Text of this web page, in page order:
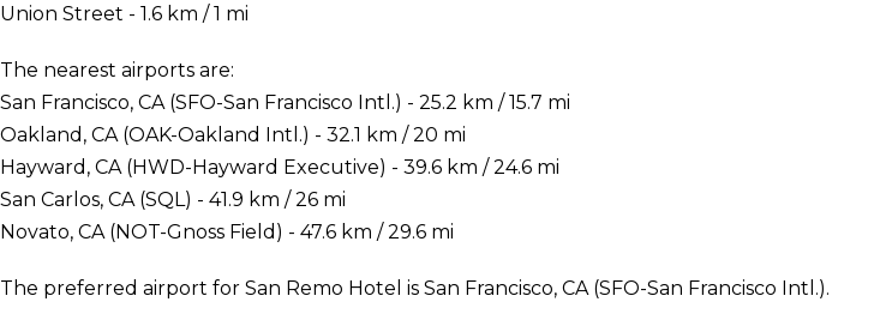
Union Street - 1.6 km / 1 mi
The nearest airports are:
San Francisco, CA (SFO-San Francisco Intl.) - 25.2 km / 15.7 mi
Oakland, CA (OAK-Oakland Intl.) - 32.1 km / 20 mi
Hayward, CA (HWD-Hayward Executive) - 39.6 km / 24.6 mi
San Carlos, CA (SQL) - 41.9 km / 26 mi
Novato, CA (NOT-Gnoss Field) - 47.6 km / 29.6 mi
The preferred airport for San Remo Hotel is San Francisco, CA (SFO-San Francisco Intl.).